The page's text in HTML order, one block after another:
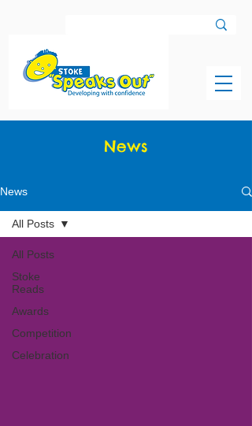
News
News
All Posts
Stoke
Reads
Awards
Competition
Celebration
All Posts